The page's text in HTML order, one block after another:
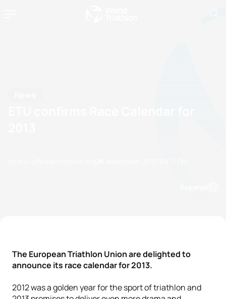
The European Triathlon Union are delighted to
announce its race calendar for 2013.
2012 was a golden year for the sport of triathlon and